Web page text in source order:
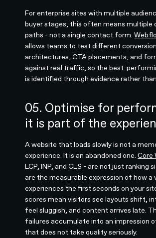
For enterprise sites with multiple
buyer stages, this often means multiple
paths - not a single contact form.
allows teams to test different conversion
architectures, CTA placements, and
against real traffic, so the best-
is identified through evidence rather than
05. Optimise for
it is part of the
A website that loads slowly is not a
experience. It is an abandoned one.Core
LCP, INP, and CLS - are not just ranking
are the measurable expression of how a
experiences the first seconds on your
scores mean visitors see layouts shift,
feel sluggish, and content arrives late.
failures accumulate into an impression
that does not take quality seriously.